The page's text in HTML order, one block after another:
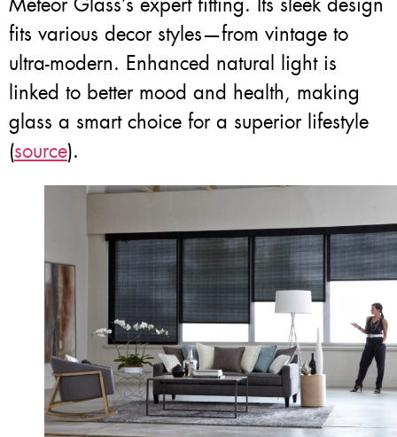
fits various decor styles—from vintage to
ultra-modern. Enhanced natural light is
linked to better mood and health, making
glass a smart choice for a superior lifestyle
(source).